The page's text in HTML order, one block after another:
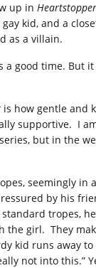
up in Heartstopper
kid, and a
as a villain.
a good time. But
is how gentle and
supportive. I
but in the
seemingly in
by his
tropes,
the girl. They
kid runs away
not into this.”